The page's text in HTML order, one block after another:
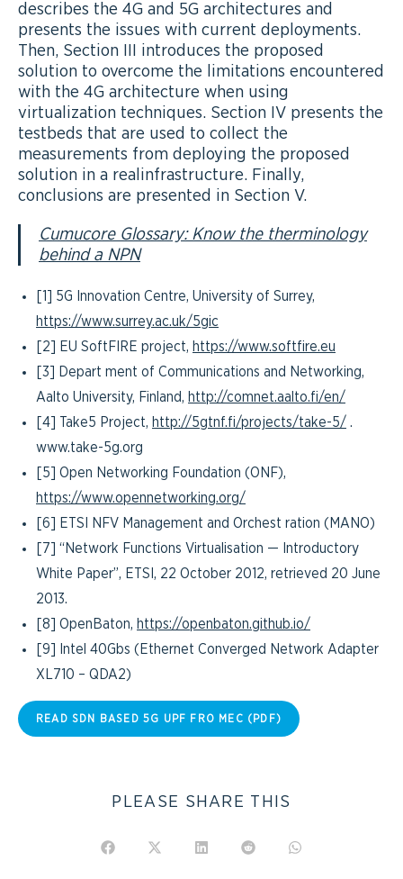
describes the 4G and 5G architectures and
presents the issues with current deployments.
Then, Section III introduces the proposed
solution to overcome the limitations encountered
with the 4G architecture when using
virtualization techniques. Section IV presents the
testbeds that are used to collect the
measurements from deploying the proposed
solution in a realinfrastructure. Finally,
conclusions are presented in Section V.
Cumucore Glossary: Know the therminology
behind a NPN
[1] 5G Innovation Centre, University of Surrey,
https://www.surrey.ac.uk/5gic
[2] EU SoftFIRE project, https://www.softfire.eu
[3] Depart ment of Communications and Networking,
Aalto University, Finland, http://comnet.aalto.fi/en/
[4] Take5 Project, http://5gtnf.fi/projects/take-5/ .
www.take-5g.org
[5] Open Networking Foundation (ONF),
https://www.opennetworking.org/
[6] ETSI NFV Management and Orchest ration (MANO)
[7] “Network Functions Virtualisation — Introductory
White Paper”, ETSI, 22 October 2012, retrieved 20 June
2013.
[8] OpenBaton, https://openbaton.github.io/
[9] Intel 40Gbs (Ethernet Converged Network Adapter
XL710 – QDA2)
READ SDN BASED 5G UPF FRO MEC (PDF)
PLEASE SHARE THIS